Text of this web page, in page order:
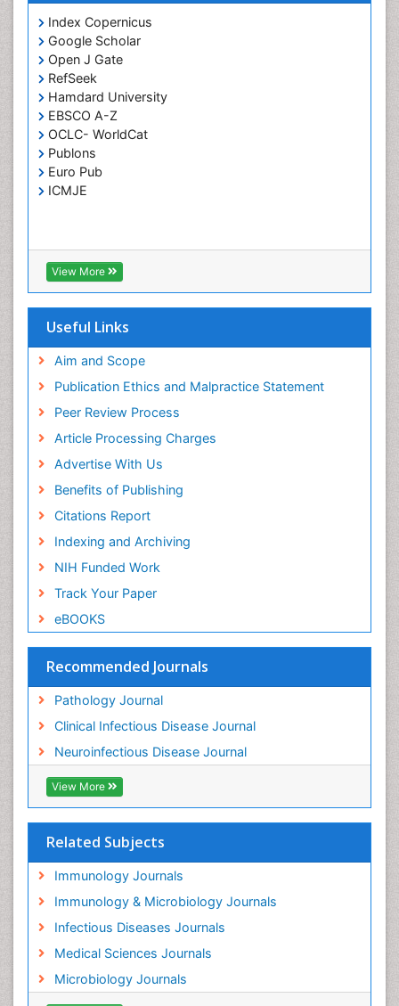
Index Copernicus
Google Scholar
Open J Gate
RefSeek
Hamdard University
EBSCO A-Z
OCLC- WorldCat
Publons
Euro Pub
ICMJE
View More
Useful Links
Aim and Scope
Publication Ethics and Malpractice Statement
Peer Review Process
Article Processing Charges
Advertise With Us
Benefits of Publishing
Citations Report
Indexing and Archiving
NIH Funded Work
Track Your Paper
eBOOKS
Recommended Journals
Pathology Journal
Clinical Infectious Disease Journal
Neuroinfectious Disease Journal
View More
Related Subjects
Immunology Journals
Immunology & Microbiology Journals
Infectious Diseases Journals
Medical Sciences Journals
Microbiology Journals
Prevention of infection
Rare Infectious Disease
Renal Pathology
Respiratory Tract Infections
Septicemia
T Cell Lymphomatic Virus
Toxoplasmosis
Treatment for Infectious Diseases
Viral Infections
Viremia
Yeast Infection